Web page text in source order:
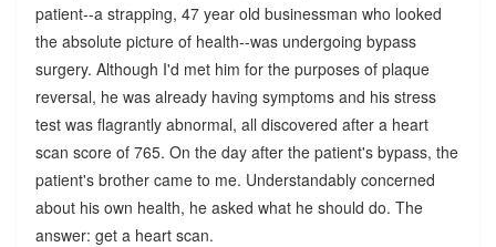
patient--a strapping, 47 year old businessman who looked
the absolute picture of health--was undergoing bypass
surgery. Although I'd met him for the purposes of plaque
reversal, he was already having symptoms and his stress
test was flagrantly abnormal, all discovered after a heart
scan score of 765. On the day after the patient's bypass, the
patient's brother came to me. Understandably concerned
about his own health, he asked what he should do. The
answer: get a heart scan.